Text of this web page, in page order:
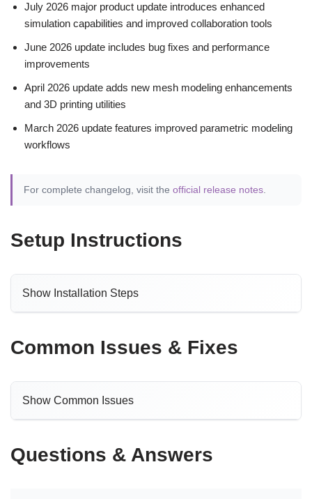
July 2026 major product update introduces enhanced
simulation capabilities and improved collaboration tools
June 2026 update includes bug fixes and performance
improvements
April 2026 update adds new mesh modeling enhancements
and 3D printing utilities
March 2026 update features improved parametric modeling
workflows
For complete changelog, visit the official release notes.
Setup Instructions
Show Installation Steps
Common Issues & Fixes
Show Common Issues
Questions & Answers